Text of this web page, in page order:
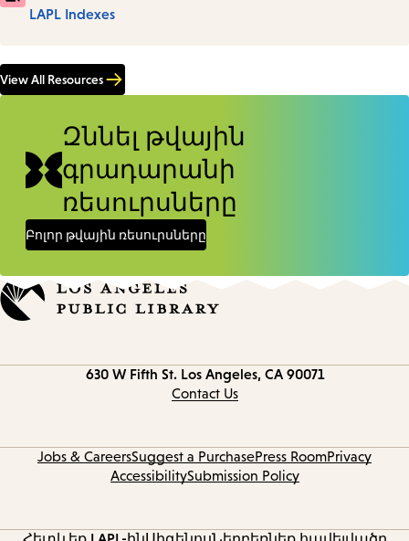
LAPL Indexes
View All Resources
Զննել թվային
գրադարանի
ռեսուրսները
Բոլոր թվային ռեսուրսները
630 W Fifth St. Los Angeles, CA 90071
Contact Us
Jobs & CareersSuggest a PurchasePress RoomPrivacy
AccessibilitySubmission Policy